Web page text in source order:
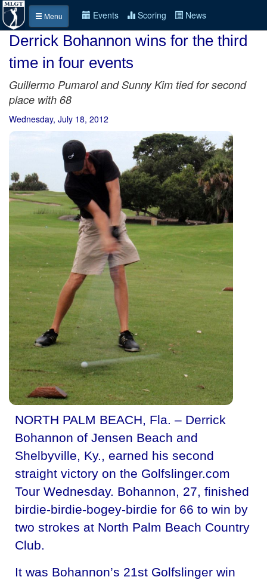
Menu Events Scoring News
Derrick Bohannon wins for the third
time in four events
Guillermo Pumarol and Sunny Kim tied for second
place with 68
Wednesday, July 18, 2012
NORTH PALM BEACH, Fla. – Derrick
Bohannon of Jensen Beach and
Shelbyville, Ky., earned his second
straight victory on the Golfslinger.com
Tour Wednesday. Bohannon, 27, finished
birdie-birdie-bogey-birdie for 66 to win by
two strokes at North Palm Beach Country
Club.
It was Bohannon’s 21st Golfslinger win